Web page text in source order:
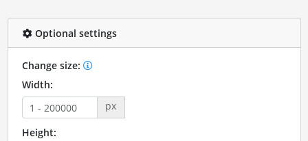
Optional settings
Change size:
Width:
px
Height: